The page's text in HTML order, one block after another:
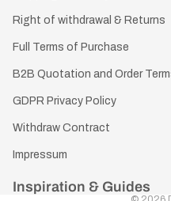
Right of withdrawal & Returns
Full Terms of Purchase
B2B Quotation and Order
GDPR Privacy Policy
Withdraw Contract
Impressum
Inspiration & Guides